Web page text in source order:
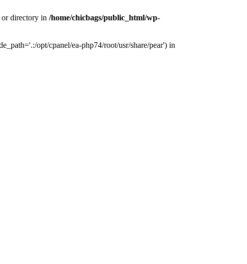
directory in /home/chicbags/public_html/wp-
opt/cpanel/ea-php74/root/usr/share/pear') in